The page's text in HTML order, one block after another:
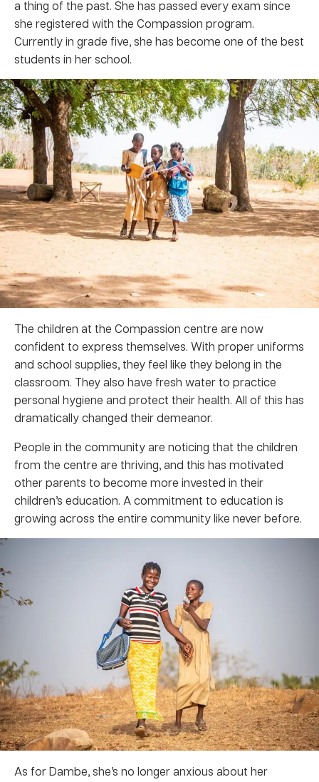
a thing of the past. She has passed every exam since
she registered with the Compassion program.
Currently in grade five, she has become one of the best
students in her school.
The children at the Compassion centre are now
confident to express themselves. With proper uniforms
and school supplies, they feel like they belong in the
classroom. They also have fresh water to practice
personal hygiene and protect their health. All of this has
dramatically changed their demeanor.
People in the community are noticing that the children
from the centre are thriving, and this has motivated
other parents to become more invested in their
children’s education. A commitment to education is
growing across the entire community like never before.
As for Dambe, she’s no longer anxious about her